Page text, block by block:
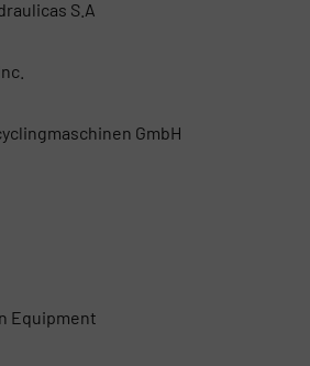
S.A
GmbH
Equipment